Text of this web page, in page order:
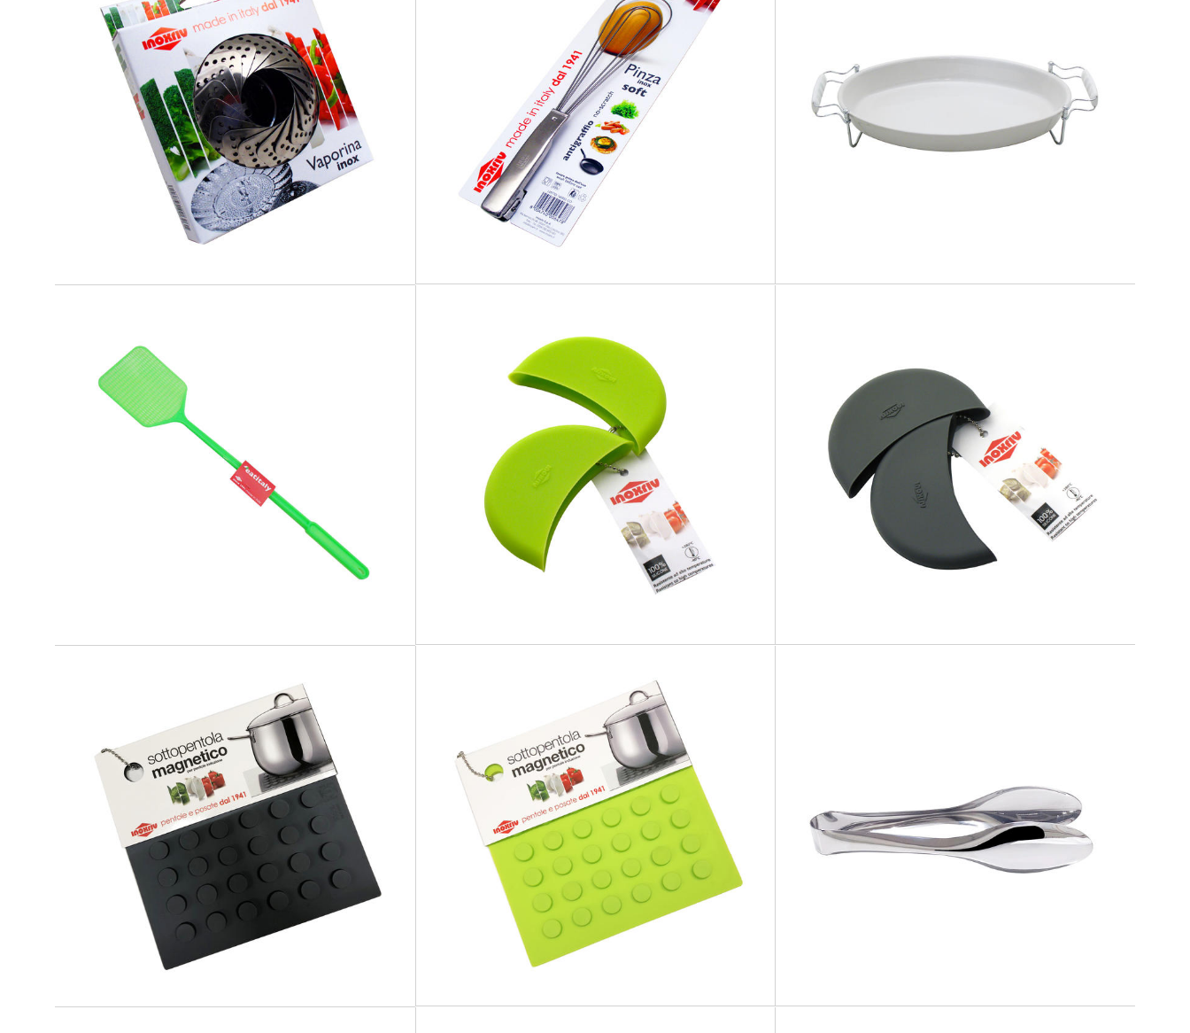
EATITALY
Vaporina
EATITALY
Soft Tong
EATITALY
Extensible Trivet
SOFT TOUCH
Silicone Pot Holder
SOFT TOUCH
Silicone Pot Holders
PREMIUM
Grey Magnetic Trivet for cookware
suitable for induction
PREMIUM
Green Magnetic Trivet for cookware
suitable for induction
ALFA
Serving Tongs